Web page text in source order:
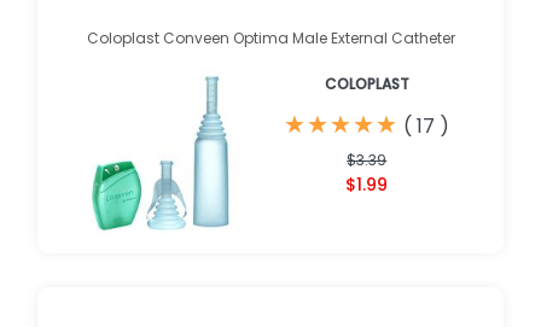
Coloplast Conveen Optima Male External Catheter
COLOPLAST
★
★★
★★
★★
★★
★ ( 17 )
$3.39
$1.99